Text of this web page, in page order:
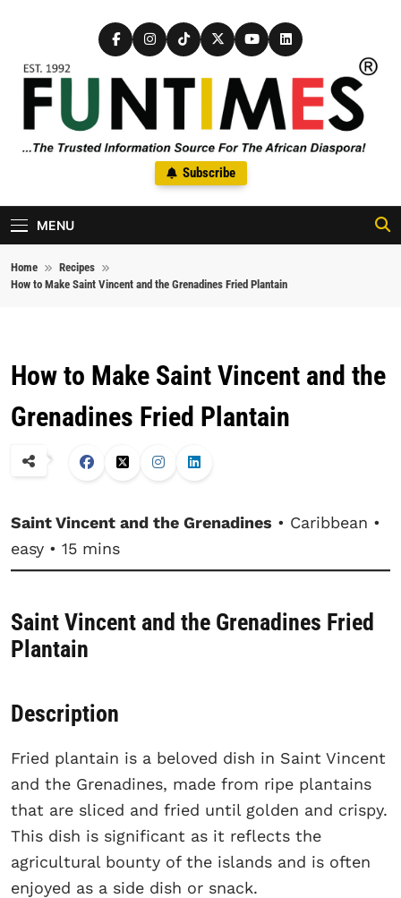
FunTimes Magazine
The Trusted Information Source For The African Diaspora Since
1992
Subscribe
MENU
Home
Recipes
How to Make Saint Vincent and the Grenadines Fried Plantain
How to Make Saint Vincent and the
Grenadines Fried Plantain
Saint Vincent and the Grenadines • Caribbean •
easy • 15 mins
Saint Vincent and the Grenadines Fried
Plantain
Description
Fried plantain is a beloved dish in Saint Vincent
and the Grenadines, made from ripe plantains
that are sliced and fried until golden and crispy.
This dish is significant as it reflects the
agricultural bounty of the islands and is often
enjoyed as a side dish or snack.